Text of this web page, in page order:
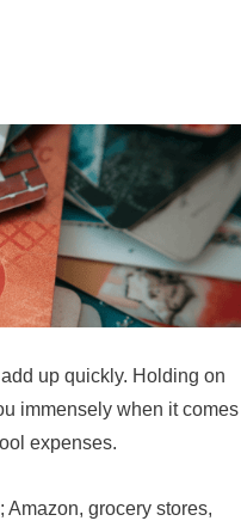
up quickly. Holding on
immensely when it comes
expenses.
grocery stores,